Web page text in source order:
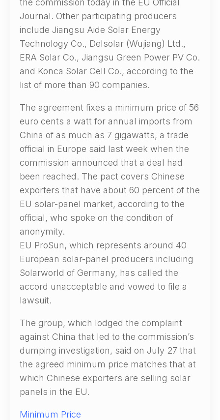
the commission today in the EU Official
Journal. Other participating producers
include Jiangsu Aide Solar Energy
Technology Co., Delsolar (Wujiang) Ltd.,
ERA Solar Co., Jiangsu Green Power PV Co.
and Konca Solar Cell Co., according to the
list of more than 90 companies.
The agreement fixes a minimum price of 56
euro cents a watt for annual imports from
China of as much as 7 gigawatts, a trade
official in Europe said last week when the
commission announced that a deal had
been reached. The pact covers Chinese
exporters that have about 60 percent of the
EU solar-panel market, according to the
official, who spoke on the condition of
anonymity.
EU ProSun, which represents around 40
European solar-panel producers including
Solarworld of Germany, has called the
accord unacceptable and vowed to file a
lawsuit.
The group, which lodged the complaint
against China that led to the commission’s
dumping investigation, said on July 27 that
the agreed minimum price matches that at
which Chinese exporters are selling solar
panels in the EU.
Minimum Price